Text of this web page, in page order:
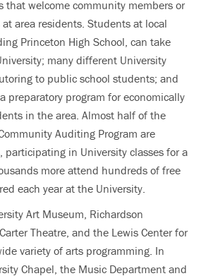
that welcome community members or
area residents. Students at local
Princeton High School, can take
many different University
to public school students; and
preparatory program for economically
in the area. Almost half of the
Auditing Program are
participating in University classes for a
more attend hundreds of free
each year at the University.
Art Museum, Richardson
Theatre, and the Lewis Center for
variety of arts programming. In
Chapel, the Music Department and